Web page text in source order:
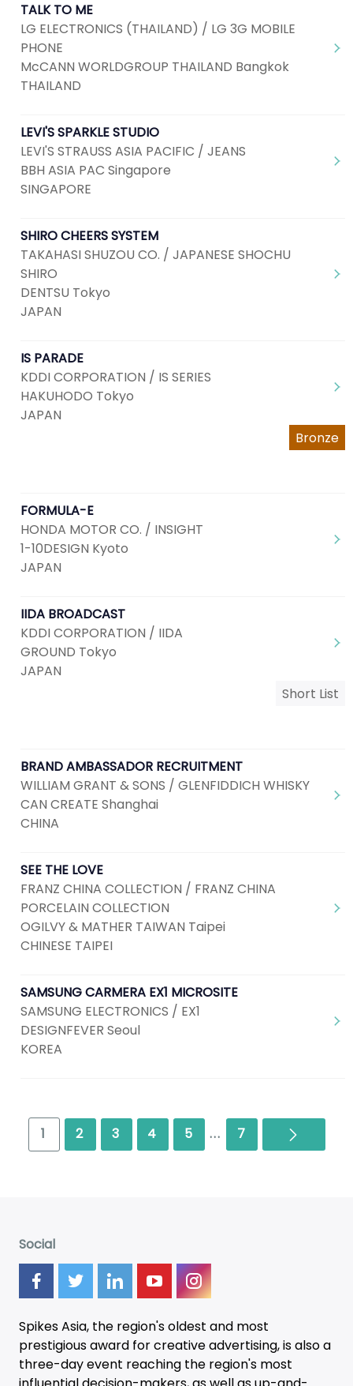
TALK TO ME
LG ELECTRONICS (THAILAND) / LG 3G MOBILE
PHONE
McCANN WORLDGROUP THAILAND Bangkok
THAILAND
LEVI'S SPARKLE STUDIO
LEVI'S STRAUSS ASIA PACIFIC / JEANS
BBH ASIA PAC Singapore
SINGAPORE
SHIRO CHEERS SYSTEM
TAKAHASI SHUZOU CO. / JAPANESE SHOCHU
SHIRO
DENTSU Tokyo
JAPAN
IS PARADE
KDDI CORPORATION / IS SERIES
HAKUHODO Tokyo
JAPAN
Bronze
FORMULA-E
HONDA MOTOR CO. / INSIGHT
1-10DESIGN Kyoto
JAPAN
IIDA BROADCAST
KDDI CORPORATION / IIDA
GROUND Tokyo
JAPAN
Short List
BRAND AMBASSADOR RECRUITMENT
WILLIAM GRANT & SONS / GLENFIDDICH WHISKY
CAN CREATE Shanghai
CHINA
SEE THE LOVE
FRANZ CHINA COLLECTION / FRANZ CHINA
PORCELAIN COLLECTION
OGILVY & MATHER TAIWAN Taipei
CHINESE TAIPEI
SAMSUNG CARMERA EX1 MICROSITE
SAMSUNG ELECTRONICS / EX1
DESIGNFEVER Seoul
KOREA
1 2 3 4 5 ... 7
Social
Spikes Asia, the region's oldest and most
prestigious award for creative advertising, is also a
three-dayevent reaching the region's most